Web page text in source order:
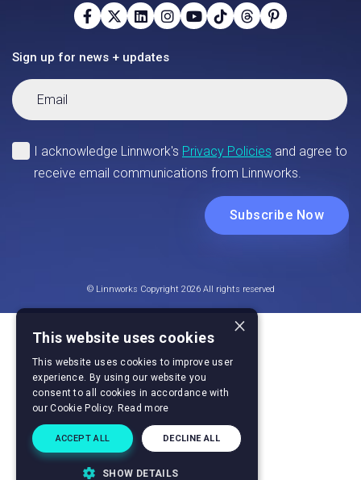
Sign up for news + updates
© Linnworks Copyright 2026 All rights reserved
×
This website uses cookies
This website uses cookies to improve user
experience. By using our website you
consent to all cookies in accordance with
our Cookie Policy. Read more
ACCEPT ALL DECLINE ALL
SHOW DETAILS